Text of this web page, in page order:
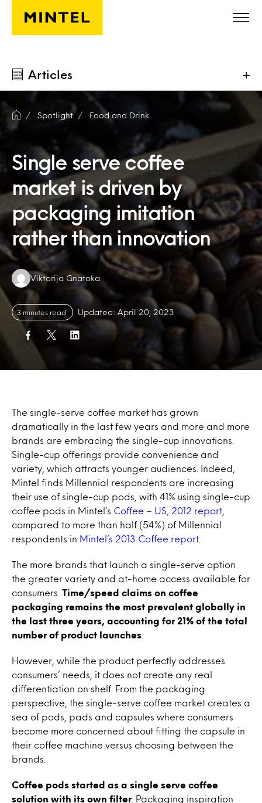
Skip to main content
Articles +
Spotlight Food and Drink
Single serve coffee
market is driven by
packaging imitation
rather than innovation
Authors:
Viktorija Gnatoka
3 minutes read Updated: April 20, 2023
The single-serve coffee market has grown
dramatically in the last few years and more and more
brands are embracing the single-cup innovations.
Single-cup offerings provide convenience and
variety, which attracts younger audiences. Indeed,
Mintel finds Millennial respondents are increasing
their use of single-cup pods, with 41% using single-cup
coffee pods in Mintel’s Coffee – US, 2012 report
compared to more than half (54%) of Millennial
respondents in Mintel’s 2013 Coffee report
The more brands that launch a single-serve option
the greater variety and at-home access available for
consumers. Time/speed claims on coffee
packaging remains the most prevalent globally in
the last three years, accounting for 21% of the total
number of product launches
However, while the product perfectly addresses
consumers’ needs, it does not create any real
differentiation on shelf. From the packaging
perspective, the single-serve coffee market creates a
sea of pods, pads and capsules where consumers
become more concerned about fitting the capsule in
their coffee machine versus choosing between the
brands.
Coffee pods started as a single serve coffee
solution with its own filter. Packaging inspiration